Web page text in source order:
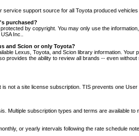
support source for all Toyota produced
purchased?
by copyright. You may only use the
Inc..
and Scion or only Toyota?
Lexus, Toyota, and Scion library information.
provides the ability to review all brands -- even
not a site license subscription. TIS prevents one
Multiple subscription types and terms are available
or yearly intervals following the rate schedule